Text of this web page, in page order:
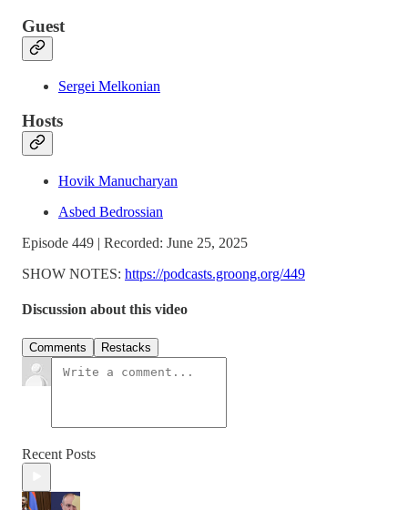
Guest
Sergei Melkonian
Hosts
Hovik Manucharyan
Asbed Bedrossian
Episode 449 | Recorded: June 25, 2025
SHOW NOTES: https://podcasts.groong.org/449
Discussion about this video
Comments Restacks
Recent Posts